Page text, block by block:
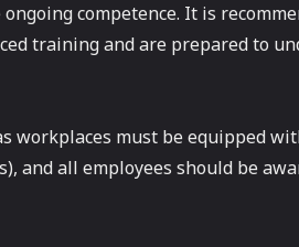
competence. It is
training and are prepared to
workplaces must be equipped
and all employees should be